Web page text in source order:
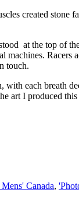
created stone
at the top of
touch.
each breath
I produced
Canada,